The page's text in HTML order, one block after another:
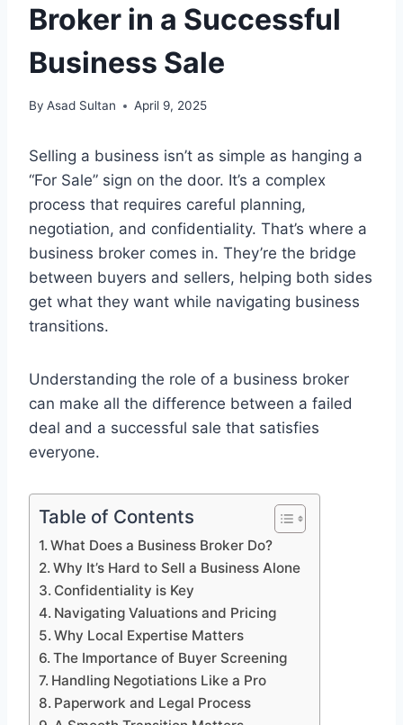
Broker in a Successful
Business Sale
By Asad Sultan April 9, 2025
Selling a business isn’t as simple as hanging a
“For Sale” sign on the door. It’s a complex
process that requires careful planning,
negotiation, and confidentiality. That’s where a
business broker comes in. They’re the bridge
between buyers and sellers, helping both sides
get what they want while navigating business
transitions.
Understanding the role of a business broker
can make all the difference between a failed
deal and a successful sale that satisfies
everyone.
Table of Contents
What Does a Business Broker Do?
Why It’s Hard to Sell a Business Alone
Confidentiality is Key
Navigating Valuations and Pricing
Why Local Expertise Matters
The Importance of Buyer Screening
Handling Negotiations Like a Pro
Paperwork and Legal Process